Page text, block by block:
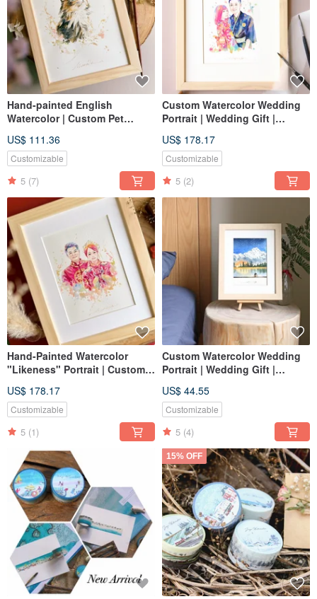
Hand-painted English
Watercolor | Custom Pet
Hand-drawn Illustration,
Birthday Gift
US$ 111.36
Customizable
5 (7)
Custom Watercolor Wedding
Portrait | Wedding Gift |
US$ 178.17
Customizable
5 (2)
Hand-Painted Watercolor
"Likeness" Portrait | Custom
Portrait Painting, Birthday,
Wedding, Marriage
US$ 178.17
Customizable
5 (1)
Custom Watercolor Wedding
Portrait | Wedding Gift |
US$ 44.55
Customizable
5 (4)
15% OFF